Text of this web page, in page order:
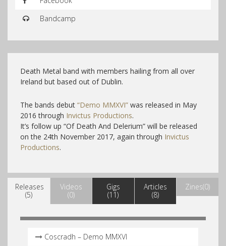
Bandcamp
Death Metal band with members hailing from all over
Ireland but based out of Dublin.
The bands debut “Demo MMXVI” was released in May
2016 through Invictus Productions.
It’s follow up “Of Death And Delerium” will be released
on the 24th November 2017, again through Invictus
Productions.
Releases
(5)
Videos
(0)
Gigs
(11)
Articles
(8)
Zines(0)
Coscradh – Demo MMXVI